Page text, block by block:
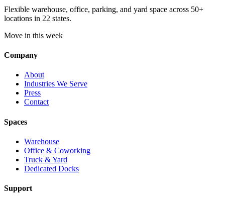
Flexible warehouse, office, parking, and yard space across 50+
locations in 22 states.
Move in this week
Company
About
Industries We Serve
Press
Contact
Spaces
Warehouse
Office & Coworking
Truck & Yard
Dedicated Docks
Support